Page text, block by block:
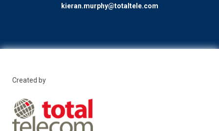
kieran.murphy@totaltele.com
Created by